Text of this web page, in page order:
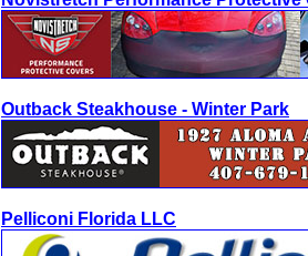
Outback Steakhouse - Winter Park
Pelliconi Florida LLC